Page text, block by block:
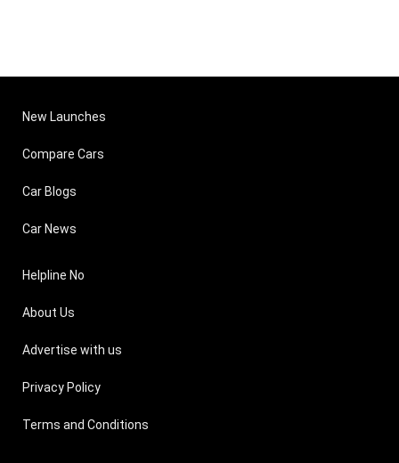
New Launches
Compare Cars
Car Blogs
Car News
Helpline No
About Us
Advertise with us
Privacy Policy
Terms and Conditions